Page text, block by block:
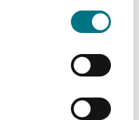
your application.
Wales if you
modelling.